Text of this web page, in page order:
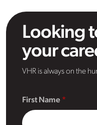
Looking
your
VHR is always on the
First Name